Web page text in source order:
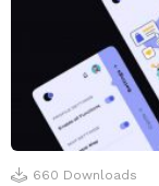
660 Downloads